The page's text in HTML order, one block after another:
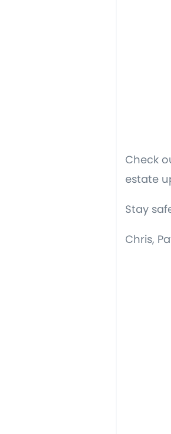
Check
estate
Stay
Chris,